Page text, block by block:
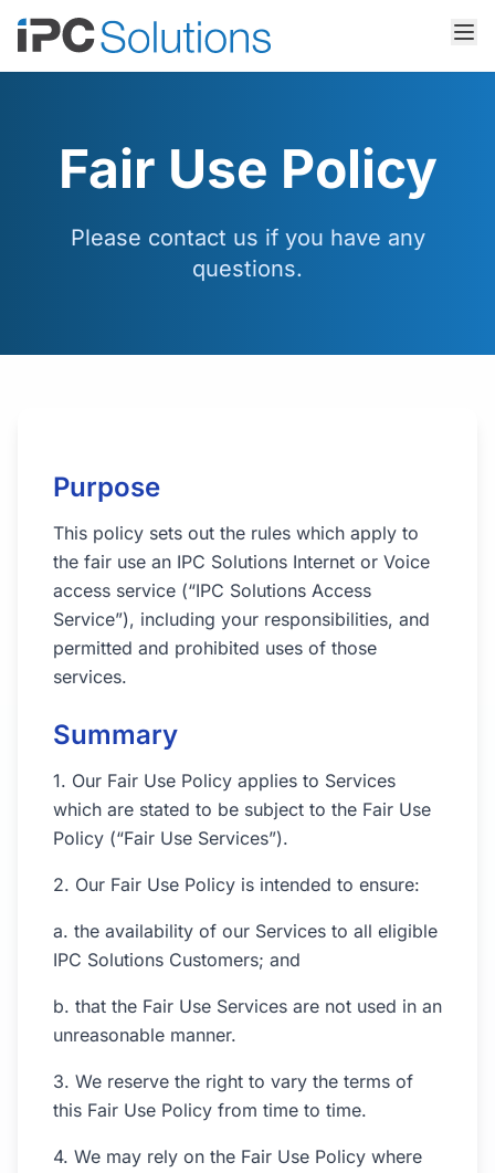
Fair Use Policy
Please contact us if you have any
questions.
Purpose
This policy sets out the rules which apply to
the fair use an IPC Solutions Internet or Voice
access service (“IPC Solutions Access
Service”), including your responsibilities, and
permitted and prohibited uses of those
services.
Summary
1. Our Fair Use Policy applies to Services
which are stated to be subject to the Fair Use
Policy (“Fair Use Services”).
2. Our Fair Use Policy is intended to ensure:
a. the availability of our Services to all eligible
IPC Solutions Customers; and
b. that the Fair Use Services are not used in an
unreasonable manner.
3. We reserve the right to vary the terms of
this Fair Use Policy from time to time.
4. We may rely on the Fair Use Policy where